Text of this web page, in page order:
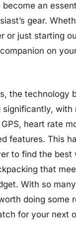
an
gear.
or just starting
on
the technology
significantly, with
heart rate
features. This
to find the best
that
With so
doing some
for your next